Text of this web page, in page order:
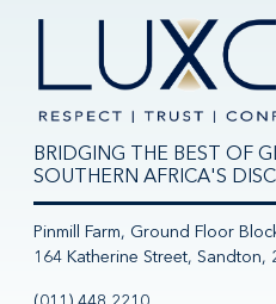
BRIDGING THE BEST OF
SOUTHERN AFRICA'S
Pinmill Farm, Ground Floor
164 Katherine Street, Sandton,